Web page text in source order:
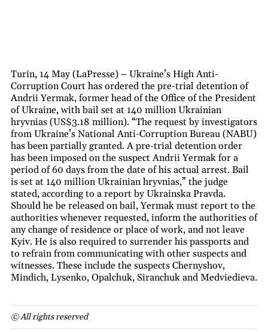
Turin, 14 May (LaPresse) – Ukraine’s High Anti-
Corruption Court has ordered the pre-trial detention of
Andrii Yermak, former head of the Office of the President
of Ukraine, with bail set at 140 million Ukrainian
hryvnias (US$3.18 million). “The request by investigators
from Ukraine’s National Anti-Corruption Bureau (NABU)
has been partially granted. A pre-trial detention order
has been imposed on the suspect Andrii Yermak for a
period of 60 days from the date of his actual arrest. Bail
is set at 140 million Ukrainian hryvnias,” the judge
stated, according to a report by Ukrainska Pravda.
Should he be released on bail, Yermak must report to the
authorities whenever requested, inform the authorities of
any change of residence or place of work, and not leave
Kyiv. He is also required to surrender his passports and
to refrain from communicating with other suspects and
witnesses. These include the suspects Chernyshov,
Mindich, Lysenko, Opalchuk, Siranchuk and Medviedieva.
© All rights reserved